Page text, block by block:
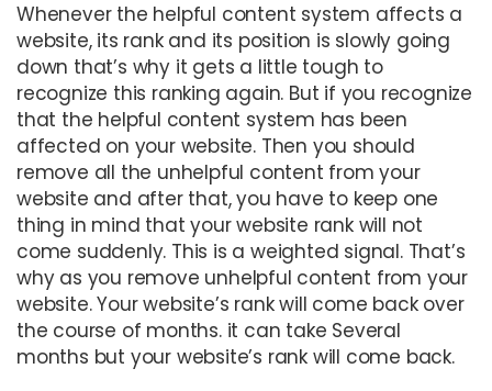
Whenever the helpful content system affects a
website, its rank and its position is slowly going
down that’s why it gets a little tough to
recognize this ranking again. But if you recognize
that the helpful content system has been
affected on your website. Then you should
remove all the unhelpful content from your
website and after that, you have to keep one
thing in mind that your website rank will not
come suddenly. This is a weighted signal. That’s
why as you remove unhelpful content from your
website. Your website’s rank will come back over
the course of months. it can take Several
months but your website’s rank will come back.